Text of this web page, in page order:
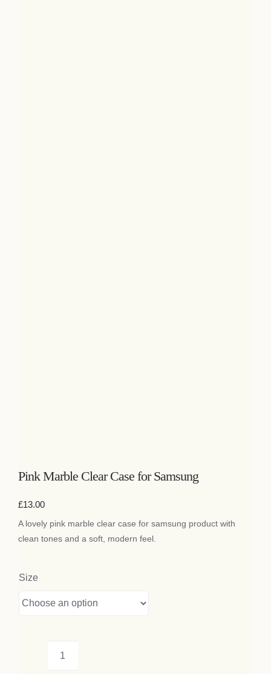
Pink Marble Clear Case for Samsung
£13.00
A lovely pink marble clear case for samsung product with
clean tones and a soft, modern feel.
Size